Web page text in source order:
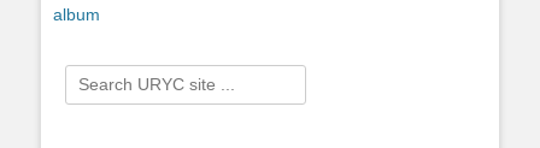
album
Search
for: